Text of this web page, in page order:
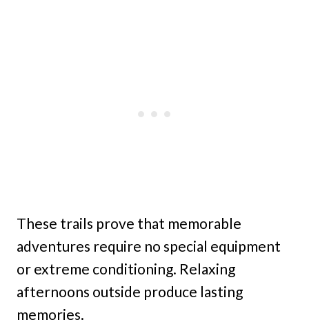
These trails prove that memorable
adventures require no special equipment
or extreme conditioning. Relaxing
afternoons outside produce lasting
memories.